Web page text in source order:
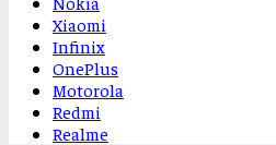
Xiaomi
Infinix
OnePlus
Motorola
Redmi
Realme